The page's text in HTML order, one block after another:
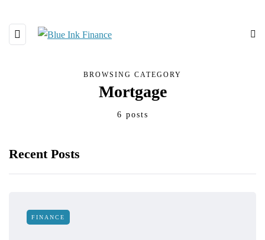
BROWSING CATEGORY
Mortgage
6 posts
Recent Posts
FINANCE